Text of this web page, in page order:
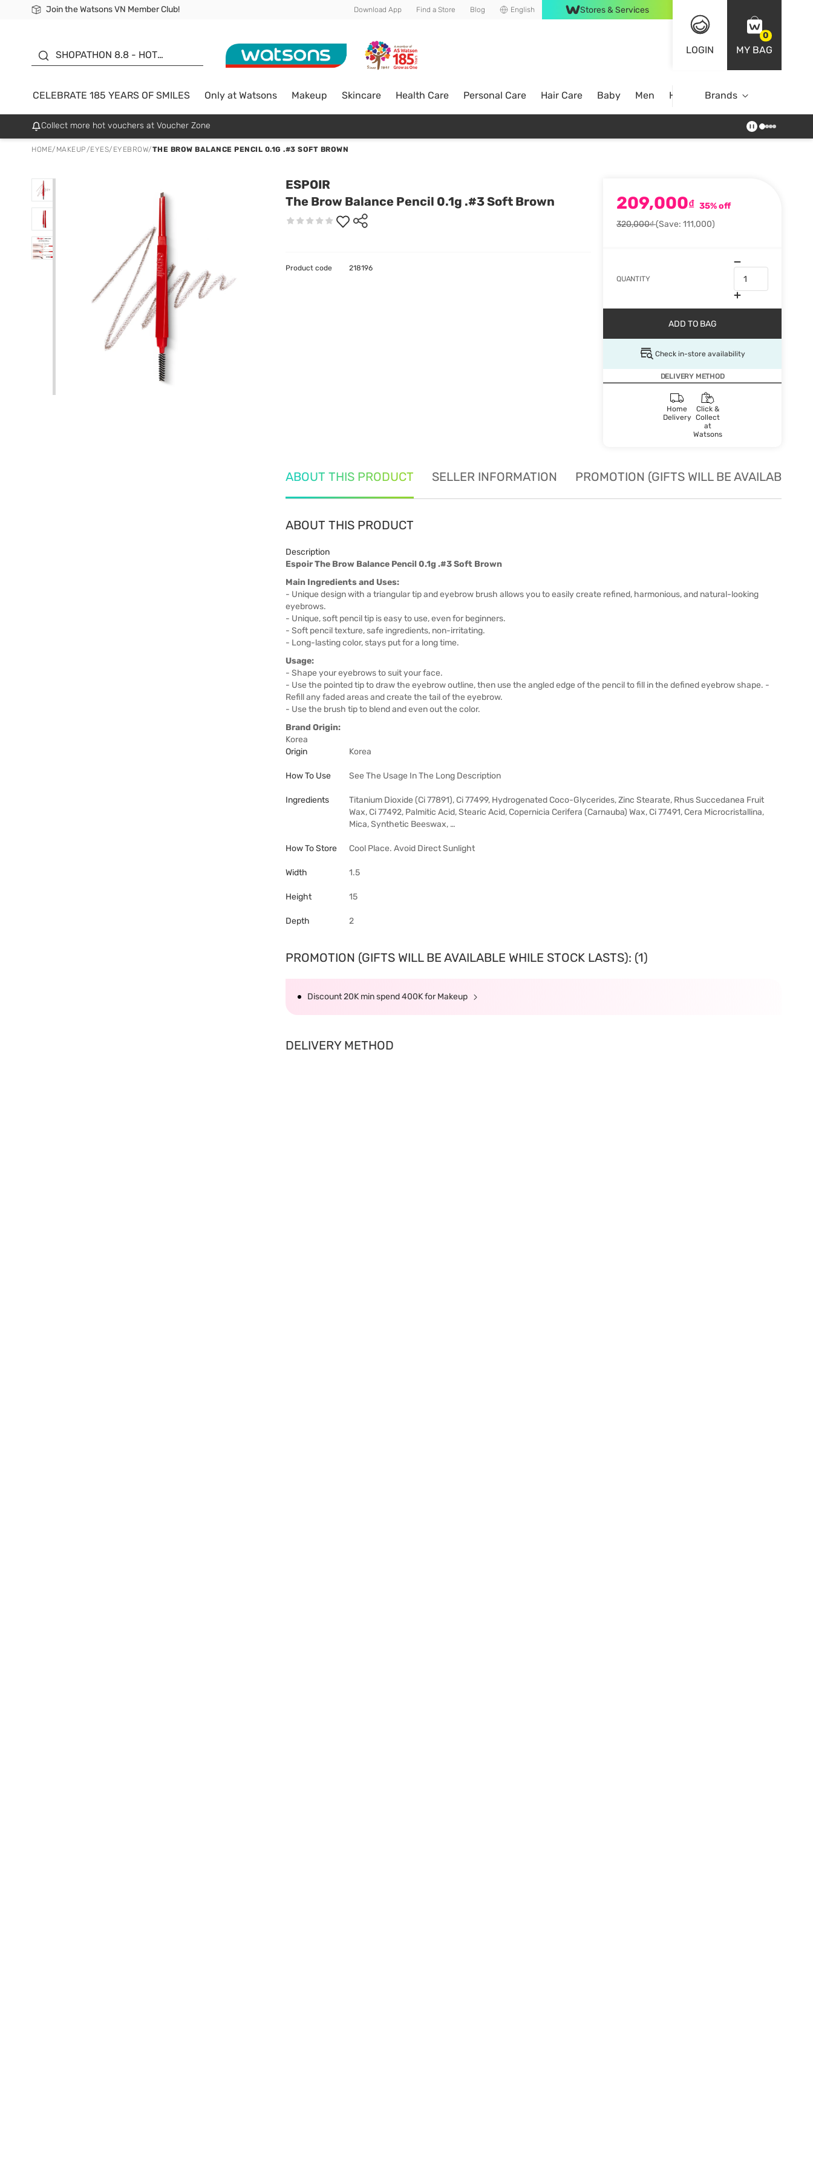
Join the Watsons VN Member Club!
Free Shipping For Order From 249,000Đ
24h Fast delivery in Hồ Chí Minh City Download App Find a Store Blog English Stores & Services
LOGIN
0
MY BAG
SHOPATHON 8.8 - HOT
SALE UP TO 50%
CELEBRATE 185 YEARS OF SMILES Only at Watsons Makeup Skincare Health Care Personal Care Hair Care Baby Men Home Brands
Collect more hot vouchers at Voucher Zone
HOME/ MAKEUP/EYES/ EYEBROW/THE BROW BALANCE PENCIL 0.1G .#3 SOFT BROWN
ESPOIR
The Brow Balance Pencil 0.1g .#3 Soft Brown
209,000₫ 35% off
320,000₫(Save: 111,000)
QUANTITY
ADD TO BAG
Check in-store availability
DELIVERY METHOD
Home
Delivery
Click &
Collect
at
Watsons
Product code 218196
ABOUT THIS PRODUCT SELLER INFORMATION PROMOTION (GIFTS WILL BE AVAILABLE
ABOUT THIS PRODUCT
Description
Espoir The Brow Balance Pencil 0.1g .#3 Soft Brown
Main Ingredients and Uses:
- Unique design with a triangular tip and eyebrow brush allows you to easily create refined, harmonious, and natural-looking
eyebrows.
- Unique, soft pencil tip is easy to use, even for beginners.
- Soft pencil texture, safe ingredients, non-irritating.
- Long-lasting color, stays put for a long time.
Usage:
- Shape your eyebrows to suit your face.
- Use the pointed tip to draw the eyebrow outline, then use the angled edge of the pencil to fill in the defined eyebrow shape. -
Refill any faded areas and create the tail of the eyebrow.
- Use the brush tip to blend and even out the color.
Brand Origin:
Korea
Origin
Korea
How To Use See The Usage In The Long Description
Ingredients
Titanium Dioxide (Ci 77891), Ci 77499, Hydrogenated Coco-Glycerides, Zinc Stearate, Rhus Succedanea Fruit
Wax, Ci 77492, Palmitic Acid, Stearic Acid, Copernicia Cerifera (Carnauba) Wax, Ci 77491, Cera Microcristallina,
Mica, Synthetic Beeswax, …
How To Store Cool Place. Avoid Direct Sunlight
Width 1.5
Height 15
Depth 2
PROMOTION (GIFTS WILL BE AVAILABLE WHILE STOCK LASTS): (1)
Discount 20K min spend 400K for Makeup
DELIVERY METHOD